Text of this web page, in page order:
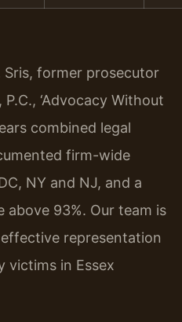
Sris, former prosecutor
‘Advocacy Without
combined legal
firm-wide
NY and NJ, and a
93%. Our team is
representation
victims in Essex